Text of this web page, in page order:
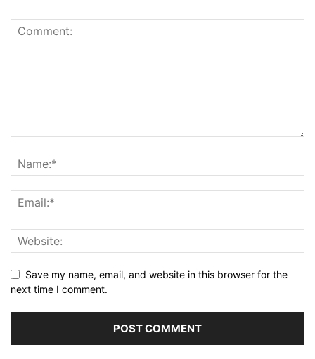
Save my name, email, and website in this browser for the
next time I comment.